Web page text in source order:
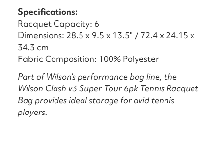
Specifications:
Racquet Capacity: 6
Dimensions: 28.5 x 9.5 x 13.5" / 72.4 x 24.15 x
34.3 cm
Fabric Composition: 100% Polyester
Part of Wilson’s performance bag line, the
Wilson Clash v3 Super Tour 6pk Tennis Racquet
Bag provides ideal storage for avid tennis
players.